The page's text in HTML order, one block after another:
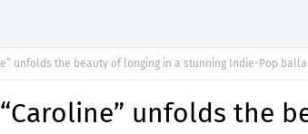
unfolds the beauty of longing in a stunning Indie-Pop
unfolds the